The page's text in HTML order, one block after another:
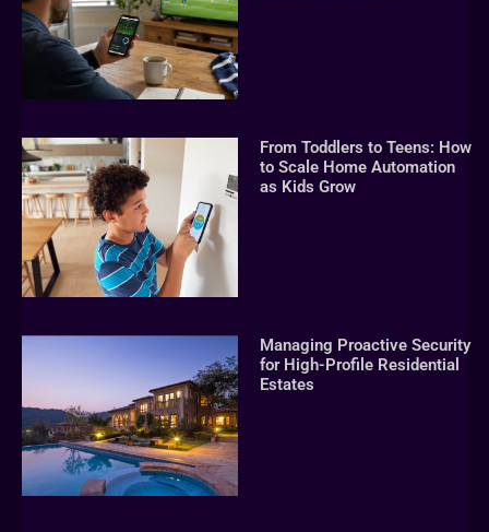
From Toddlers to Teens: How
to Scale Home Automation
as Kids Grow
Managing Proactive Security
for High-Profile Residential
Estates